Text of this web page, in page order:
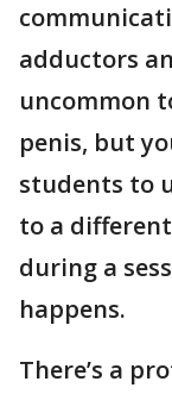
adductors
uncommon
penis, but
students to
to a
during a
happens.
There’s a